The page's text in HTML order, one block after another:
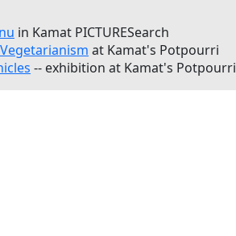
in Kamat PICTURESearch
at Kamat's Potpourri
-- exhibition at Kamat's Potpourri